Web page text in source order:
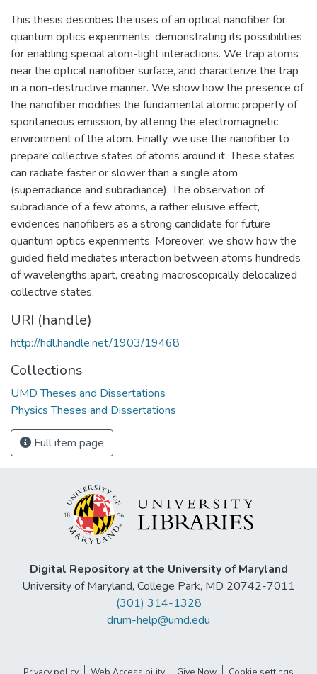
This thesis describes the uses of an optical nanofiber for
quantum optics experiments, demonstrating its possibilities
for enabling special atom-light interactions. We trap atoms
near the optical nanofiber surface, and characterize the trap
in a non-destructive manner. We show how the presence of
the nanofiber modifies the fundamental atomic property of
spontaneous emission, by altering the electromagnetic
environment of the atom. Finally, we use the nanofiber to
prepare collective states of atoms around it. These states
can radiate faster or slower than a single atom
(superradiance and subradiance). The observation of
subradiance of a few atoms, a rather elusive effect,
evidences nanofibers as a strong candidate for future
quantum optics experiments. Moreover, we show how the
guided field mediates interaction between atoms hundreds
of wavelengths apart, creating macroscopically delocalized
collective states.
URI (handle)
http://hdl.handle.net/1903/19468
Collections
UMD Theses and Dissertations
Physics Theses and Dissertations
Full item page
Digital Repository at the University of Maryland
University of Maryland, College Park, MD 20742-7011
(301) 314-1328
drum-help@umd.edu